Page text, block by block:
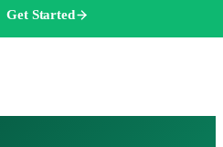
Get Started